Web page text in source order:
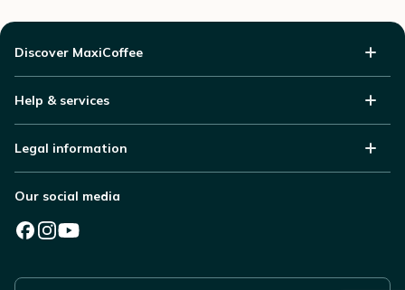
Discover MaxiCoffee
Help & services
Legal information
Our social media